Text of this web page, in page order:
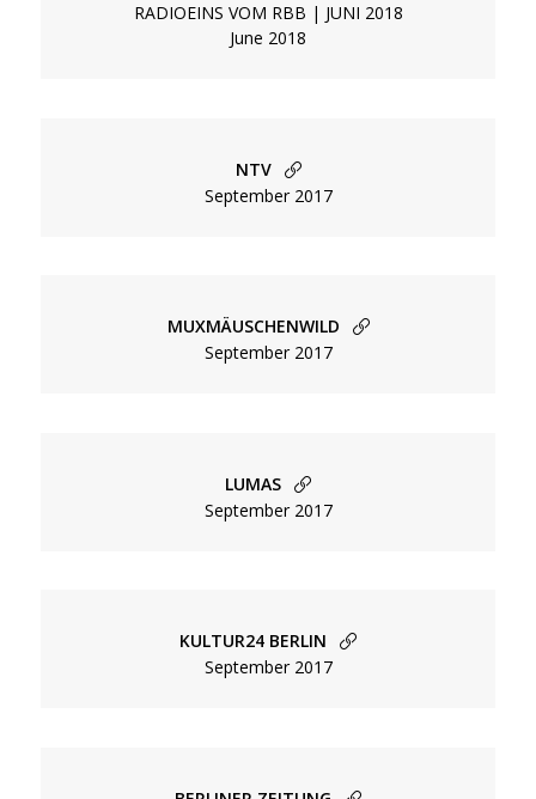
Overview
RADIOEINS VOM RBB | JUNI 2018
June 2018
NTV
September 2017
MUXMÄUSCHENWILD
September 2017
LUMAS
September 2017
KULTUR24 BERLIN
September 2017